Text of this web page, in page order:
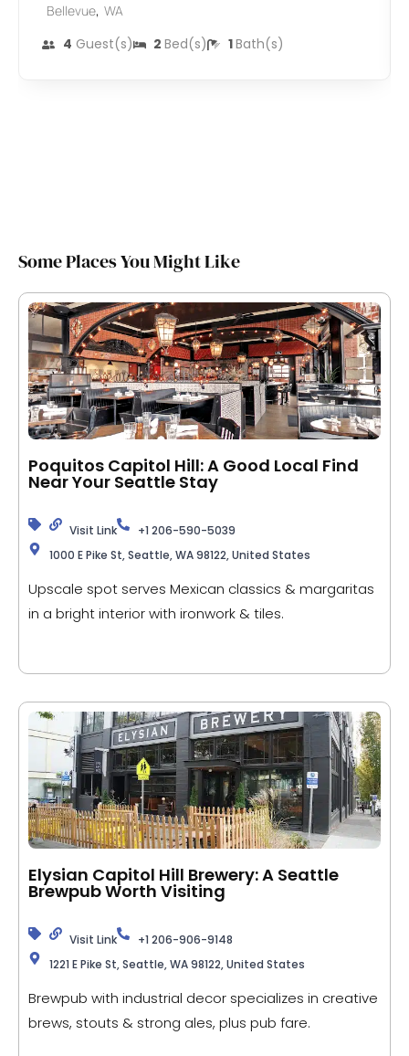
Bellevue, WA
4 Guest(s) 2 Bed(s) 1Bath(s)
Some Places You Might Like
Poquitos Capitol Hill: A Good Local Find
Near Your Seattle Stay
Visit Link
+1 206-590-5039
1000 E Pike St, Seattle, WA 98122, United States
Upscale spot serves Mexican classics & margaritas
in a bright interior with ironwork & tiles.
Elysian Capitol Hill Brewery: A Seattle
Brewpub Worth Visiting
Visit Link
+1 206-906-9148
1221 E Pike St, Seattle, WA 98122, United States
Brewpub with industrial decor specializes in creative
brews, stouts & strong ales, plus pub fare.